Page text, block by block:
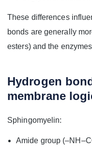
These differences
bonds are generally
esters) and the
Hydrogen
membrane
Sphingomyelin:
Amide group